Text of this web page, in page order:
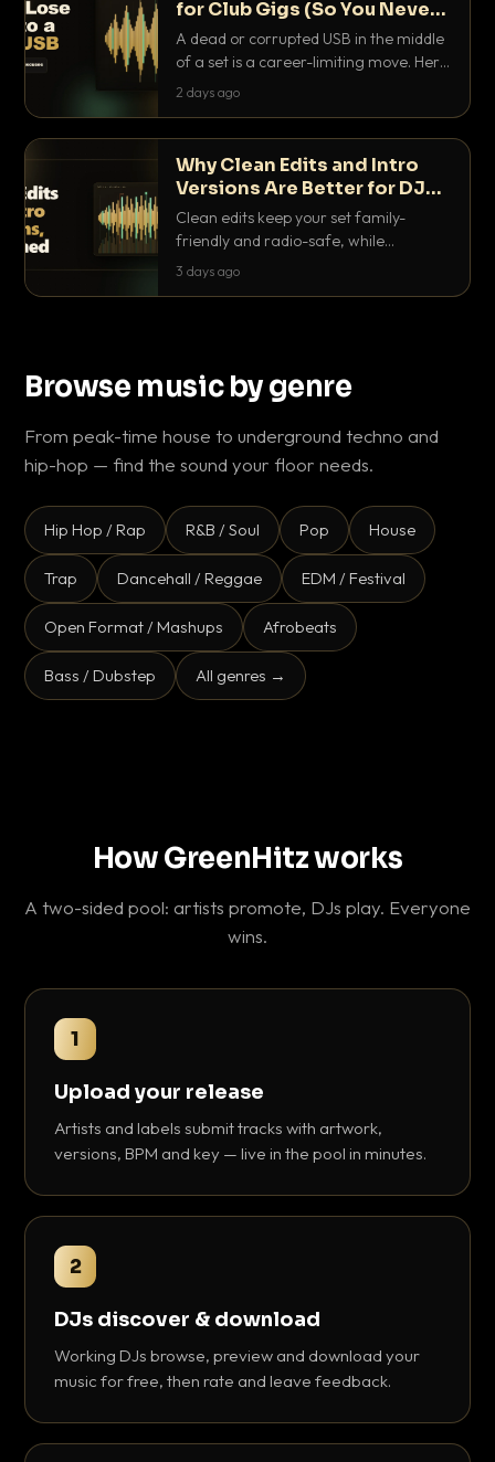
for Club Gigs (So You Never
Get Caught Out)
A dead or corrupted USB in the middle
of a set is a career-limiting move. Here
is the exact backup system working
2 days ago
Why Clean Edits and Intro
Versions Are Better for DJ
Sets
Clean edits keep your set family-
friendly and radio-safe, while
intro/outro versions give you the bars
3 days ago
Browse music by genre
From peak-time house to underground techno and
hip-hop — find the sound your floor needs.
Hip Hop / Rap R&B / Soul Pop House
Trap Dancehall / Reggae EDM / Festival
Open Format / Mashups Afrobeats
Bass / Dubstep All genres →
How GreenHitz works
A two-sided pool: artists promote, DJs play. Everyone
wins.
1
Upload your release
Artists and labels submit tracks with artwork,
versions, BPM and key — live in the pool in minutes.
2
DJs discover & download
Working DJs browse, preview and download your
music for free, then rate and leave feedback.